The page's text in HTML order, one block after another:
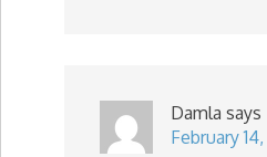
Damla says
February